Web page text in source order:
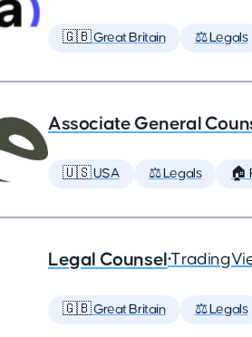
🇬🇧 Great Britain ⚖️ Legals
Associate General
🇺🇸 USA ⚖️ Legals 🏠
Legal Counsel •
🇬🇧 Great Britain ⚖️ Legals